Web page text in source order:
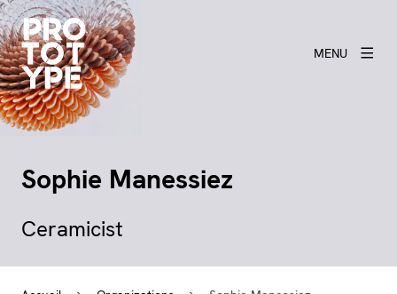
MENU
Sophie Manessiez
Ceramicist